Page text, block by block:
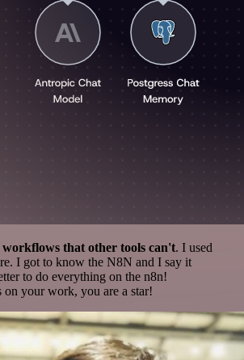
that other tools can't. I used
I got to know the N8N and I say it
to do everything on the n8n!
on your work, you are a star!